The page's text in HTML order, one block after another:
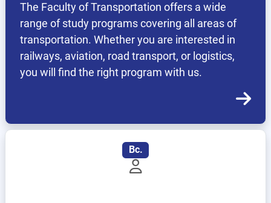
The Faculty of Transportation offers a wide
range of study programs covering all areas of
transportation. Whether you are interested in
railways, aviation, road transport, or logistics,
you will find the right program with us.
Bc.